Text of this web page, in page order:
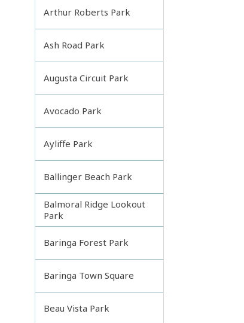
Arthur Roberts Park
Ash Road Park
Augusta Circuit Park
Avocado Park
Ayliffe Park
Ballinger Beach Park
Balmoral Ridge Lookout
Park
Baringa Forest Park
Baringa Town Square
Beau Vista Park